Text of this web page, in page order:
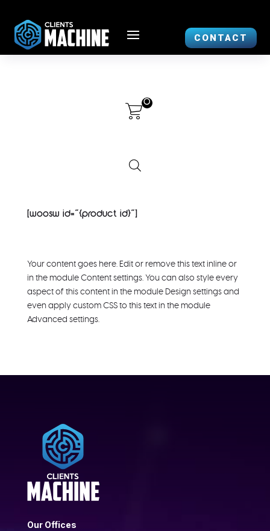
CONTACT
0
[woosw id="{product id}"]
Your content goes here. Edit or remove this text inline or
in the module Content settings. You can also style every
aspect of this content in the module Design settings and
even apply custom CSS to this text in the module
Advanced settings.
Our Offices